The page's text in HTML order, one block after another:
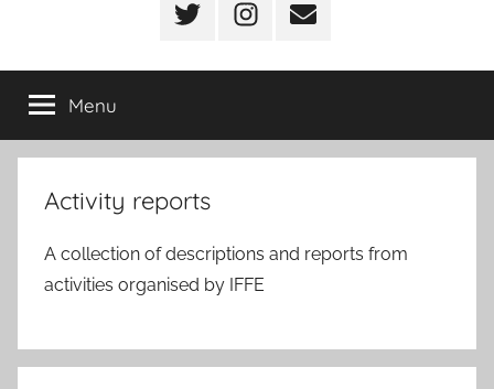
Twitter Instagram
Email
Menu
Activity reports
A collection of descriptions and reports from
activities organised by IFFE